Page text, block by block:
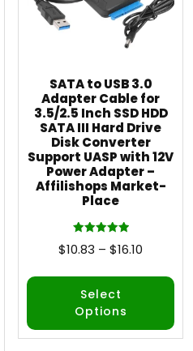
SATA to USB 3.0
Adapter Cable for
3.5/2.5 Inch SSD HDD
SATA III Hard Drive
Disk Converter
Support UASP with 12V
Power Adapter –
Affilishops Market-
Place
Rated
5.00
$10.83 – $16.10
Select
Options